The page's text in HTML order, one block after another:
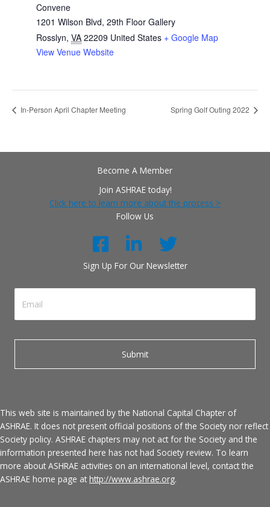
Convene
1201 Wilson Blvd, 29th Floor Gallery
Rosslyn, VA 22209 United States + Google Map
View Venue Website
In-Person April Chapter Meeting Spring Golf Outing 2022
Become A Member
Join ASHRAE today!
Click here to learn more about the process >
Follow Us
Sign Up For Our Newsletter
This web site is maintained by the National Capital Chapter of
ASHRAE. It does not present official positions of the Society nor reflect
Society policy. ASHRAE chapters may not act for the Society and the
information presented here has not had Society review. To learn
more about ASHRAE activities on an international level, contact the
ASHRAE home page at http://www.ashrae.org.